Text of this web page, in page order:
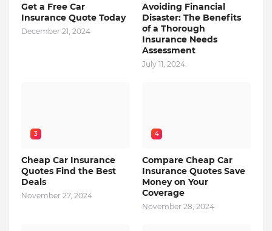
Get a Free Car
Insurance Quote Today
December 21, 2024
Avoiding Financial
Disaster: The Benefits
of a Thorough
Insurance Needs
Assessment
July 11, 2024
3
Cheap Car Insurance
Quotes Find the Best
Deals
November 27, 2024
4
Compare Cheap Car
Insurance Quotes Save
Money on Your
Coverage
November 28, 2024